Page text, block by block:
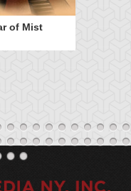
of Mist